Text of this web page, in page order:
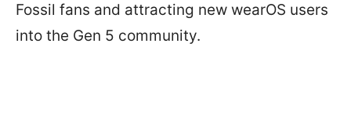
Fossil fans and attracting new wearOS users
into the Gen 5 community.